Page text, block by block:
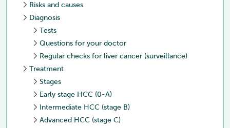
Risks and causes
Diagnosis
Tests
Questions for your doctor
Regular checks for liver cancer (surveillance)
Treatment
Stages
Early stage HCC (0-A)
Intermediate HCC (stage B)
Advanced HCC (stage C)